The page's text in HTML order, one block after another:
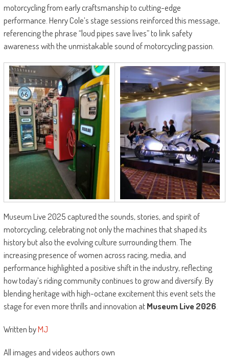
motorcycling from early craftsmanship to cutting-edge
performance. Henry Cole’s stage sessions reinforced this message,
referencing the phrase “loud pipes save lives” to link safety
awareness with the unmistakable sound of motorcycling passion.
Museum Live 2025 captured the sounds, stories, and spirit of
motorcycling, celebrating not only the machines that shaped its
history but also the evolving culture surrounding them. The
increasing presence of women across racing, media, and
performance highlighted a positive shift in the industry, reflecting
how today’s riding community continues to grow and diversify. By
blending heritage with high-octane excitement this event sets the
stage for even more thrills and innovation atMuseum Live 2026
Written byMJ
All images and videos authors own